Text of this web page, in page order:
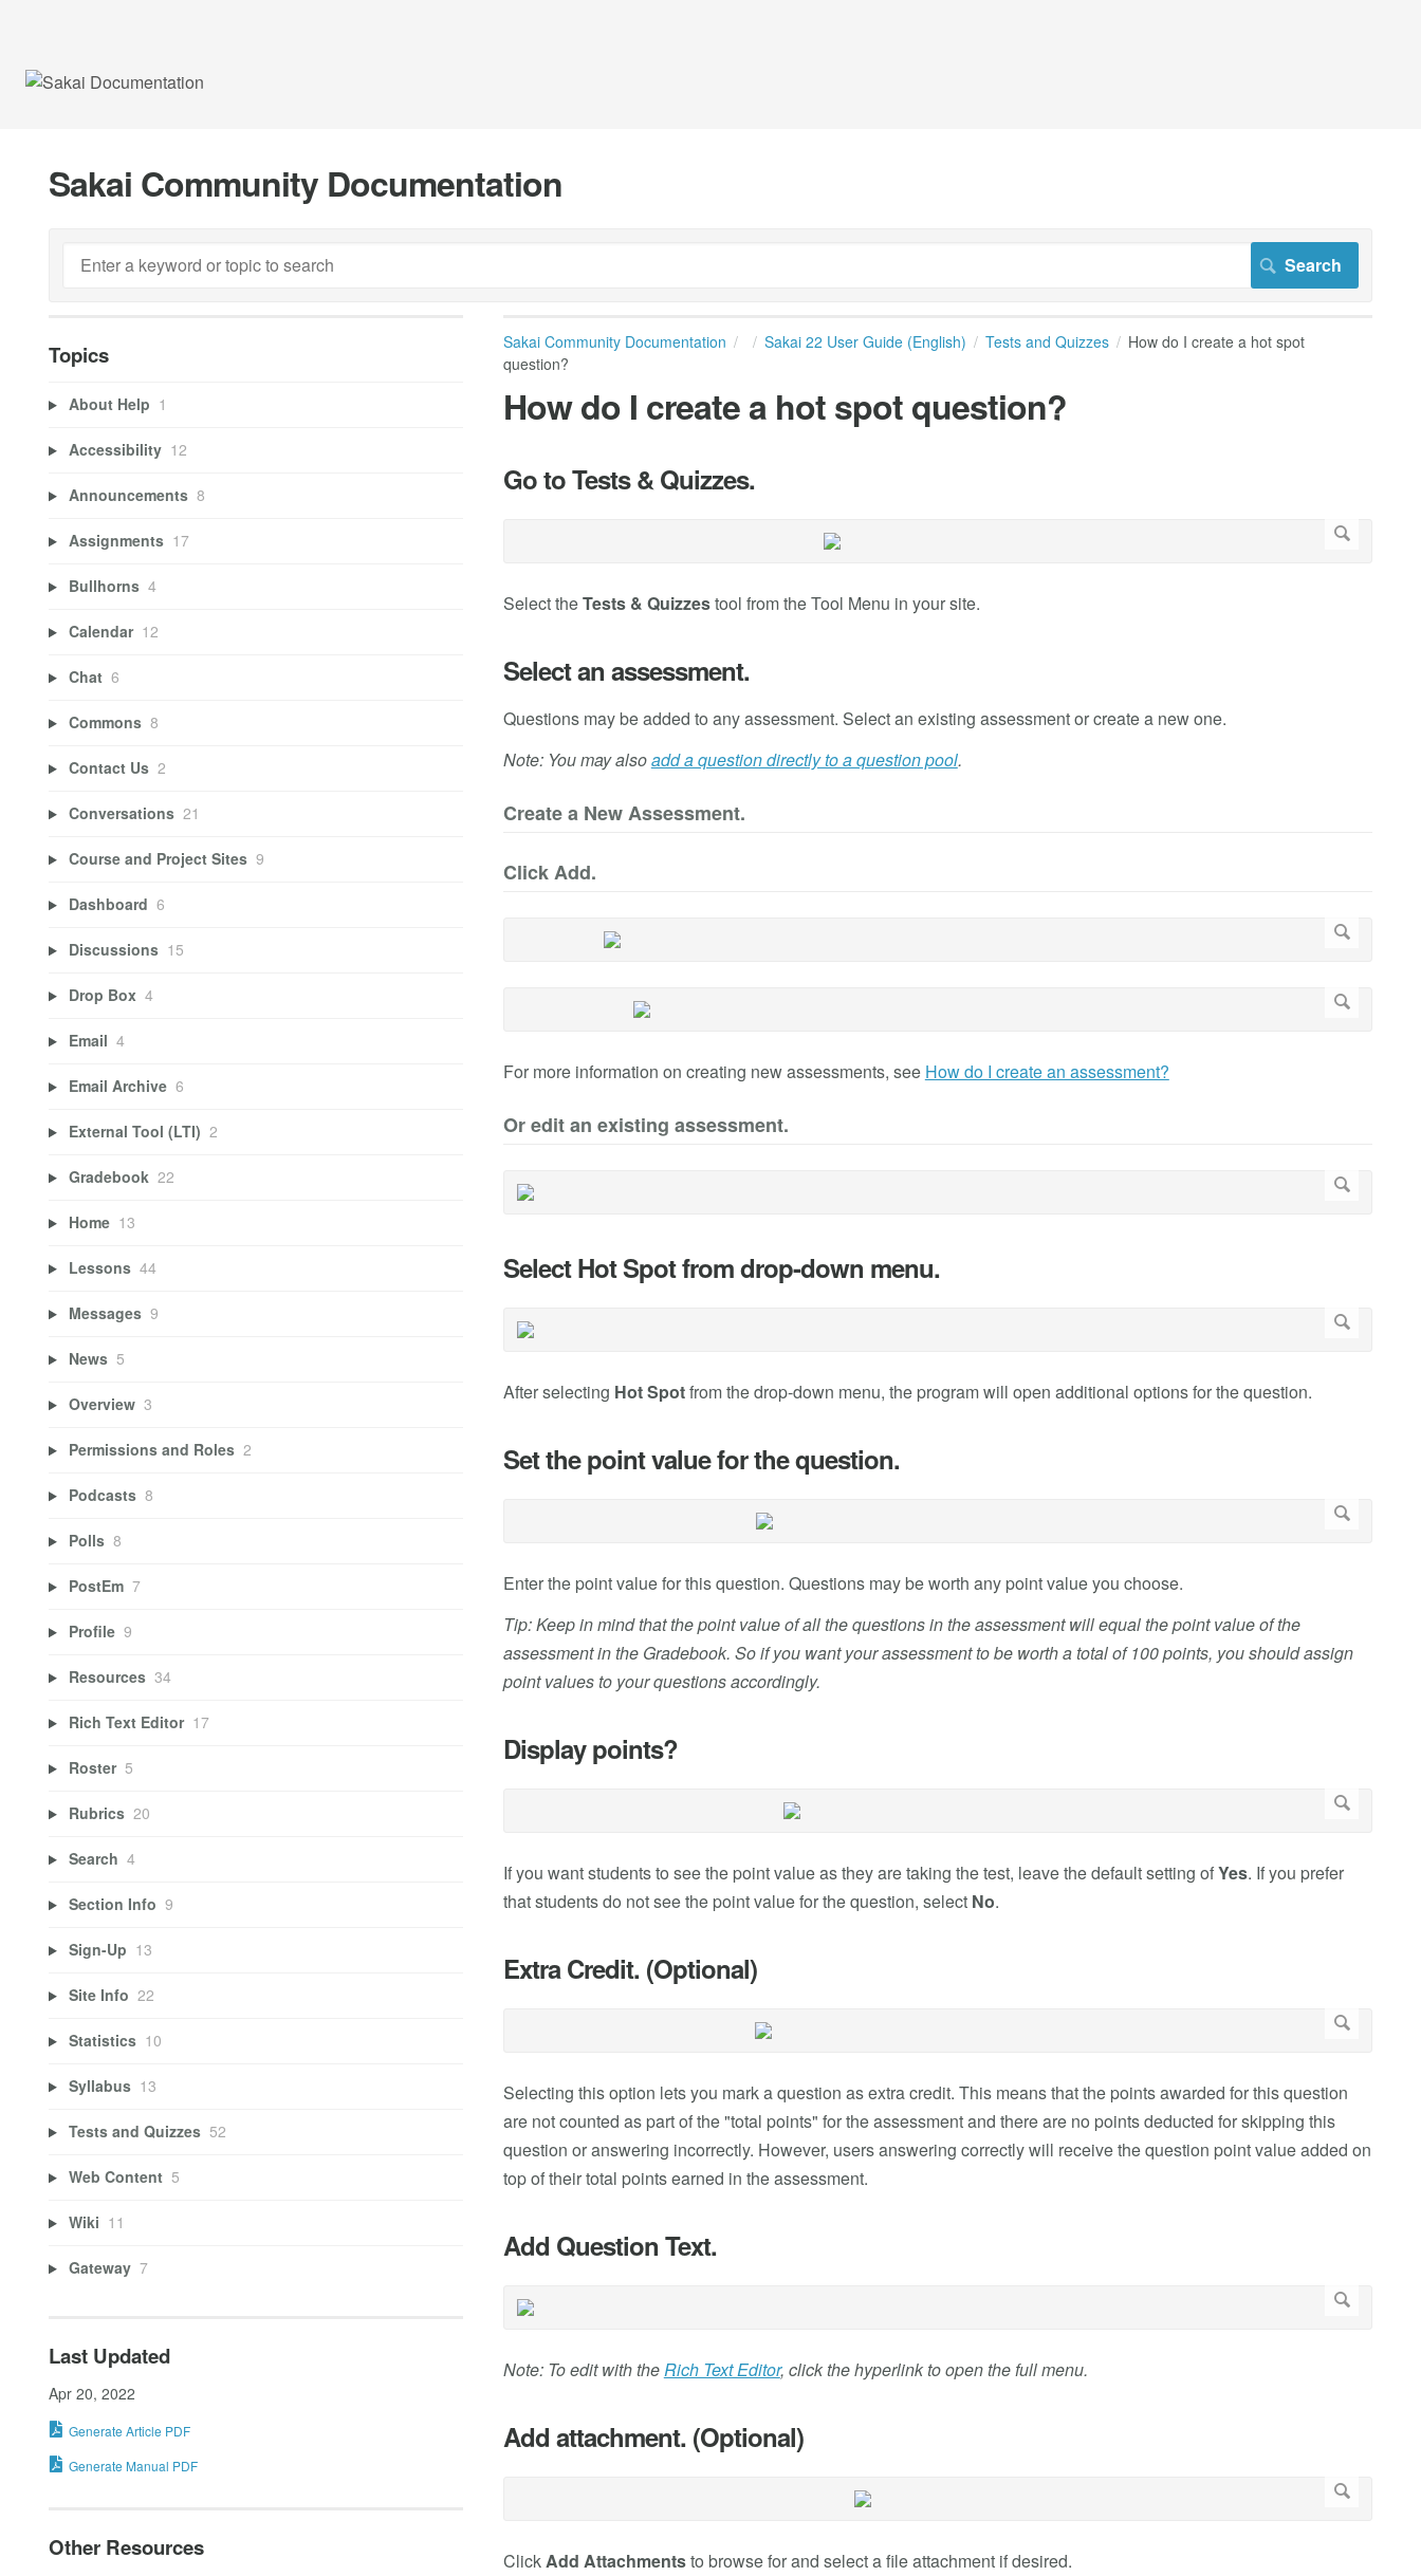
Sakai Community Documentation
Sakai Community Documentation Sakai 22 User Guide (English) Tests and Quizzes
How do I create a hot spot
question?
How do I create a hot spot question?
Go to Tests & Quizzes.
Select theTests & Quizzestool from the Tool Menu in your site.
Select an assessment.
Questions may be added to any assessment. Select an existing assessment or create a new one.
Note: You may alsoadd a question directly to a question pool.
Create a New Assessment.
Click Add.
For more information on creating new assessments, see How do I create an assessment?
Or edit an existing assessment.
Select Hot Spot from drop-down menu.
After selecting Hot Spotfrom the drop-down menu, the program will open additional options for the question.
Set the point value for the question.
Enter the point value for this question. Questions may be worth any point value you choose.
Tip: Keep in mind that the point value of all the questions in the assessment will equal the point value of the
assessment in the Gradebook. So if you want your assessment to be worth a total of 100 points, you should assign
point values to your questions accordingly.
Display points?
If you want students to see the point value as they are taking the test, leave the default setting ofYes. If you prefer
that students do not see the point value for the question, select No.
Extra Credit. (Optional)
Selecting this option lets you mark a question as extra credit. This means that the points awarded for this question
are not counted as part of the "total points" for the assessment and there are no points deducted for skipping this
question or answering incorrectly. However, users answering correctly will receive the question point value added on
top of their total points earned in the assessment.
Add Question Text.
Note: To edit with the Rich Text Editor, click the hyperlink to open the full menu.
Add attachment. (Optional)
Click Add Attachmentsto browse for and select a file attachment if desired.
Topics
About Help 1
Accessibility 12
Announcements 8
Assignments 17
Bullhorns 4
Calendar 12
Chat 6
Commons 8
Contact Us 2
Conversations 21
Course and Project Sites 9
Dashboard 6
Discussions 15
Drop Box 4
Email 4
Email Archive 6
External Tool (LTI) 2
Gradebook 22
Home 13
Lessons 44
Messages 9
News 5
Overview 3
Permissions and Roles 2
Podcasts 8
Polls 8
PostEm 7
Profile 9
Resources 34
Rich Text Editor 17
Roster 5
Rubrics 20
Search 4
Section Info 9
Sign-Up 13
Site Info 22
Statistics 10
Syllabus 13
Tests and Quizzes 52
Web Content 5
Wiki 11
Gateway 7
Last Updated
Apr 20, 2022
Generate Article PDF
Generate Manual PDF
Other Resources